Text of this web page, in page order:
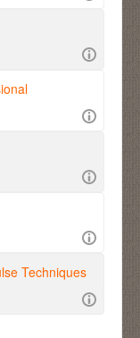
Techniques